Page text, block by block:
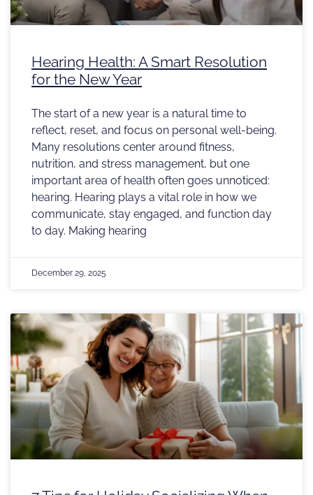
Hearing Health: A Smart Resolution
for the New Year
The start of a new year is a natural time to
reflect, reset, and focus on personal well-being.
Many resolutions center around fitness,
nutrition, and stress management, but one
important area of health often goes unnoticed:
hearing. Hearing plays a vital role in how we
communicate, stay engaged, and function day
to day. Making hearing
December 29, 2025